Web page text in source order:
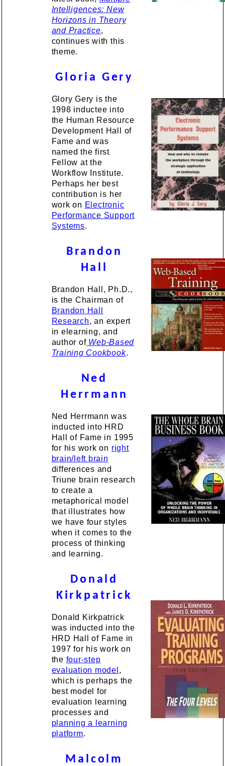
Intelligences: New
Horizons in Theory
and Practice,
continues with this
theme.
Gloria Gery
Glory Gery is the
1998 inductee into
the Human Resource
Development Hall of
Fame and was
named the first
Fellow at the
Workflow Institute.
Perhaps her best
contribution is her
work on Electronic
Performance Support
Systems.
Brandon
Hall
Brandon Hall, Ph.D.,
is the Chairman of
Brandon Hall
Research, an expert
in elearning, and
author ofWeb-Based
Training Cookbook.
Ned
Herrmann
Ned Herrmann was
inducted into HRD
Hall of Fame in 1995
for his work on right
brain/left brain
differences and
Triune brain research
to create a
metaphorical model
that illustrates how
we have four styles
when it comes to the
process of thinking
and learning.
Donald
Kirkpatrick
Donald Kirkpatrick
was inducted into the
HRD Hall of Fame in
1997 for his work on
the four-step
evaluation model ,
which is perhaps the
best model for
evaluation learning
processes and
planning a learning
platform.
Malcolm